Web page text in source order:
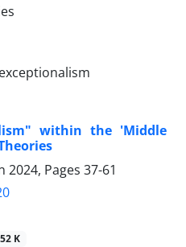
within the 'Middle
2024, Pages 37-61
K